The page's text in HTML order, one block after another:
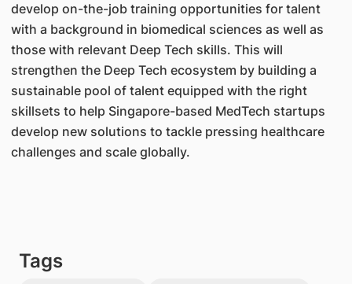
develop on-the-job training opportunities for talent
with a background in biomedical sciences as well as
those with relevant Deep Tech skills. This will
strengthen the Deep Tech ecosystem by building a
sustainable pool of talent equipped with the right
skillsets to help Singapore-based MedTech startups
develop new solutions to tackle pressing healthcare
challenges and scale globally.
Tags